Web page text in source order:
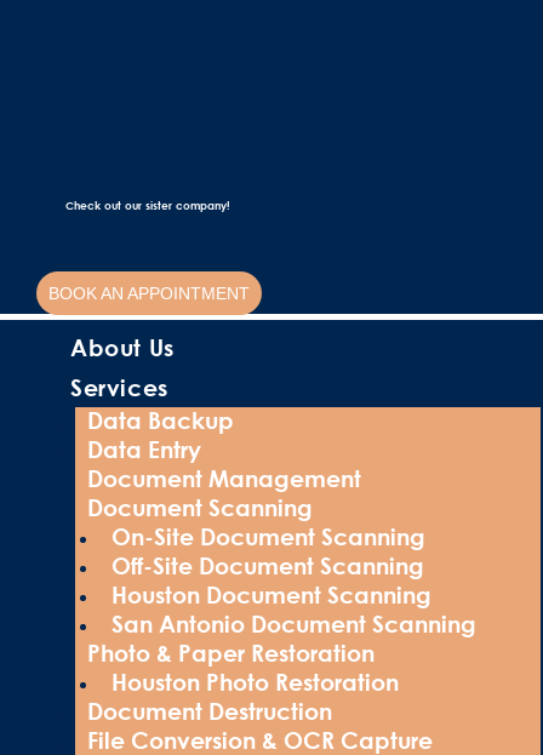
Check out our sister company!
BOOK AN APPOINTMENT
About Us
Services
Data Backup
Data Entry
Document Management
Document Scanning
On-Site Document Scanning
Off-Site Document Scanning
Houston Document Scanning
San Antonio Document Scanning
Photo & Paper Restoration
Houston Photo Restoration
Document Destruction
File Conversion & OCR Capture